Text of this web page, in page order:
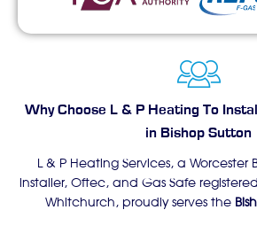
Why Choose L & P Heating To
in Bishop Sutton
L & P Heating Services, a
installer, Oftec, and Gas Safe
Whitchurch, proudly serves the